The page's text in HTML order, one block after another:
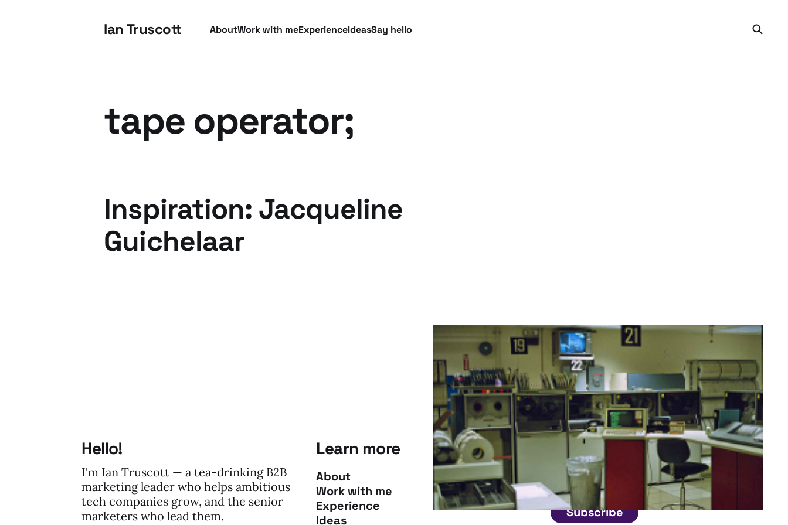
Ian Truscott AboutWork with meExperienceIdeasSay hello
tape operator;
Inspiration: Jacqueline
Guichelaar
Hello!
I'm Ian Truscott — a tea-drinking B2B
marketing leader who helps ambitious
tech companies grow, and the senior
marketers who lead them.
Learn more
About
Work with me
Experience
Ideas
Connect
Get in touch
Subscribe